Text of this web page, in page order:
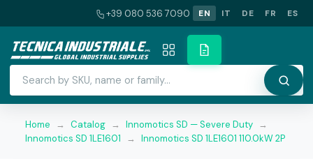
+39 080 536 7090 EN IT DE FR ES
Home → Catalog → Innomotics SD — Severe Duty →
Innomotics SD 1LE1601
→ Innomotics SD 1LE1601 110.0kW 2P